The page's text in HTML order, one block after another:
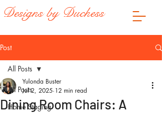
Designs by Duchess
Post
All Posts
Home Staging
All Posts
Dining Room Chairs: A
Yulonda Buster
Jul 2, 2025 12 min read